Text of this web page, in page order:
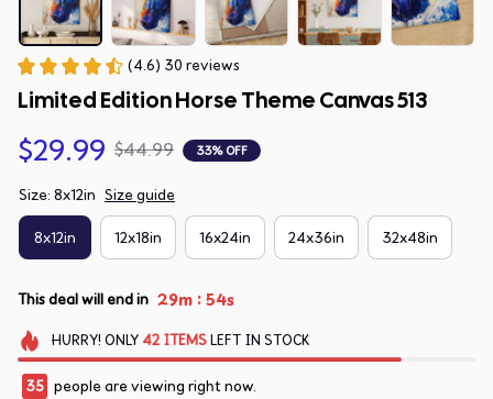
(4.6) 30 reviews
Limited Edition Horse Theme Canvas 513
$29.99 $44.99 33% OFF
Size: 8x12in Size guide
8x12in 12x18in 16x24in 24x36in 32x48in
This deal will end in 29m :54s
HURRY! ONLY 42 ITEMSLEFT IN STOCK
37 people are viewing right now.